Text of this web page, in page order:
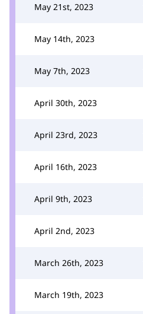
May 21st, 2023
May 14th, 2023
May 7th, 2023
April 30th, 2023
April 23rd, 2023
April 16th, 2023
April 9th, 2023
April 2nd, 2023
March 26th, 2023
March 19th, 2023